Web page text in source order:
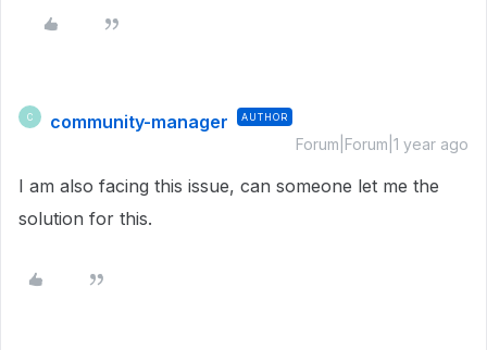
C community-manager AUTHOR
Forum|Forum|1 year ago
I am also facing this issue, can someone let me the
solution for this.